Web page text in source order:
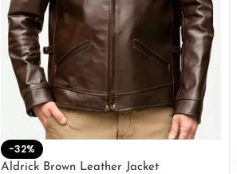
-32%
Aldrick Brown Leather Jacket